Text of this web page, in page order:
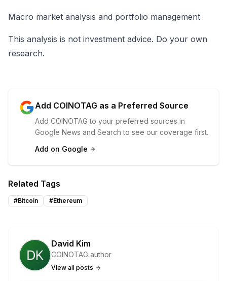
Macro market analysis and portfolio management
This analysis is not investment advice. Do your own
research.
Add COINOTAG as a Preferred Source
Add COINOTAG to your preferred sources in
Google News and Search to see our coverage first.
Add on Google
Related Tags
#Bitcoin #Ethereum
David Kim
COINOTAG author
View all posts